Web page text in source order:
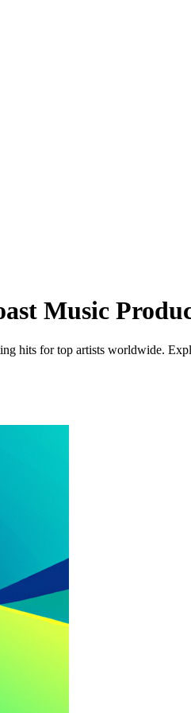
Music
hits for top artists worldwide.